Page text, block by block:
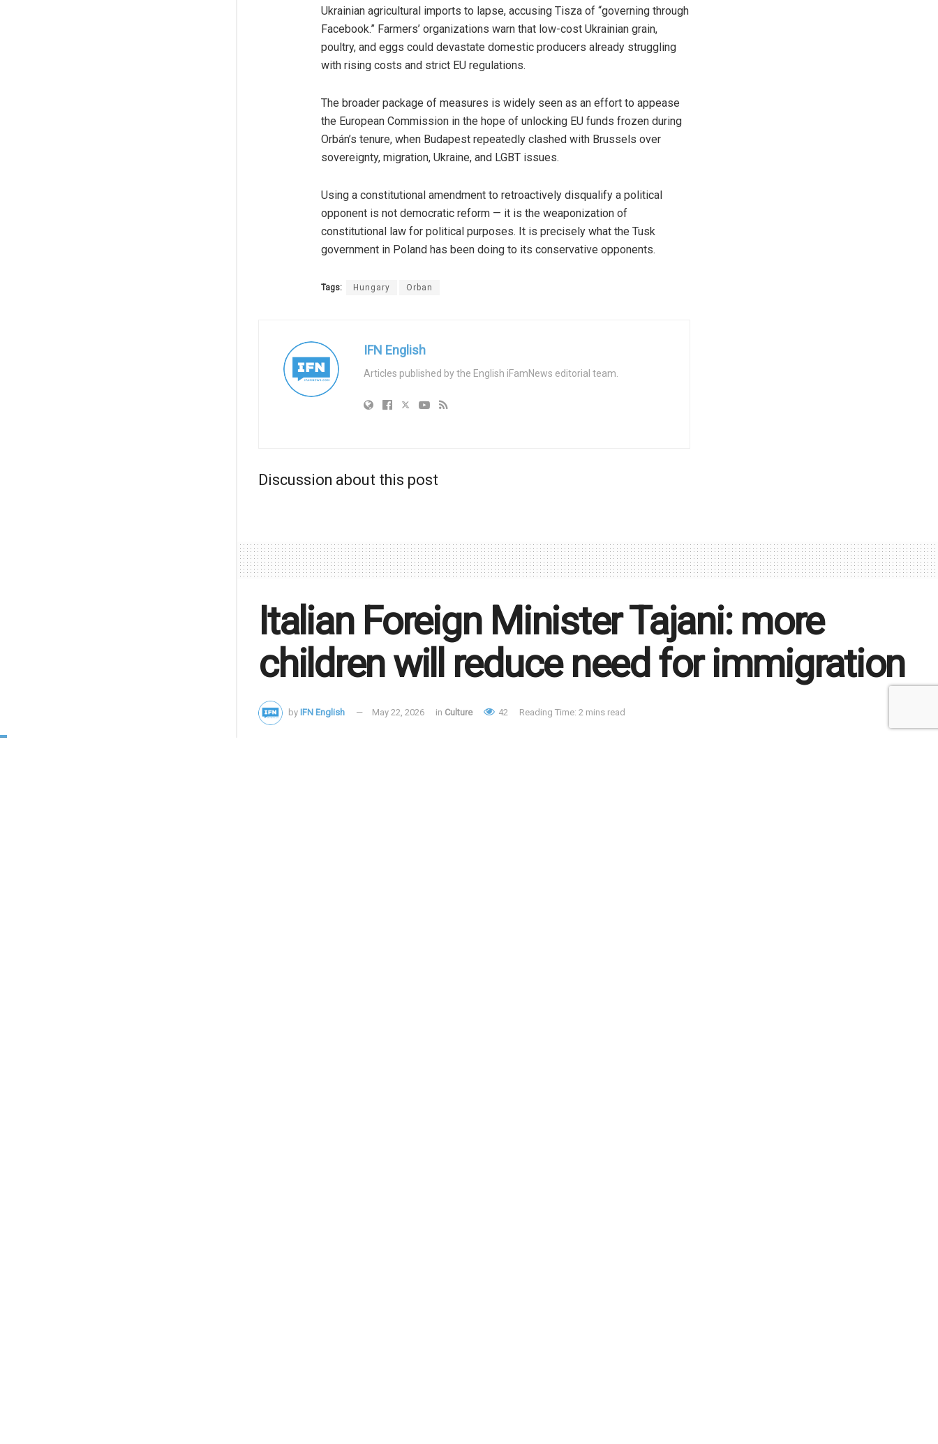
Ukrainian agricultural imports to lapse, accusing Tisza of “governing through
Facebook.” Farmers’ organizations warn that low-cost Ukrainian grain,
poultry, and eggs could devastate domestic producers already struggling
with rising costs and strict EU regulations.
The broader package of measures is widely seen as an effort to appease
the European Commission in the hope of unlocking EU funds frozen during
Orbán’s tenure, when Budapest repeatedly clashed with Brussels over
sovereignty, migration, Ukraine, and LGBT issues.
Using a constitutional amendment to retroactively disqualify a political
opponent is not democratic reform — it is the weaponization of
constitutional law for political purposes. It is precisely what the Tusk
government in Poland has been doing to its conservative opponents.
Tags: Hungary Orban
IFN English
Articles published by the English iFamNews editorial team.
Discussion about this post
Italian Foreign Minister Tajani: more
children will reduce need for immigration
by IFN English May 22, 2026 in Culture 42 Reading Time: 2 mins read